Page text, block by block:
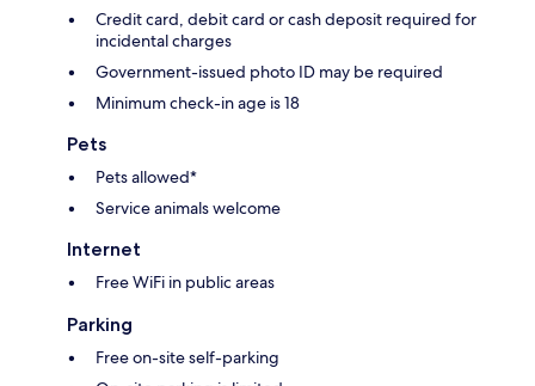
Credit card, debit card or cash deposit required for
incidental charges
Government-issued photo ID may be required
Minimum check-in age is 18
Pets
Pets allowed*
Service animals welcome
Internet
Free WiFi in public areas
Parking
Free on-site self-parking